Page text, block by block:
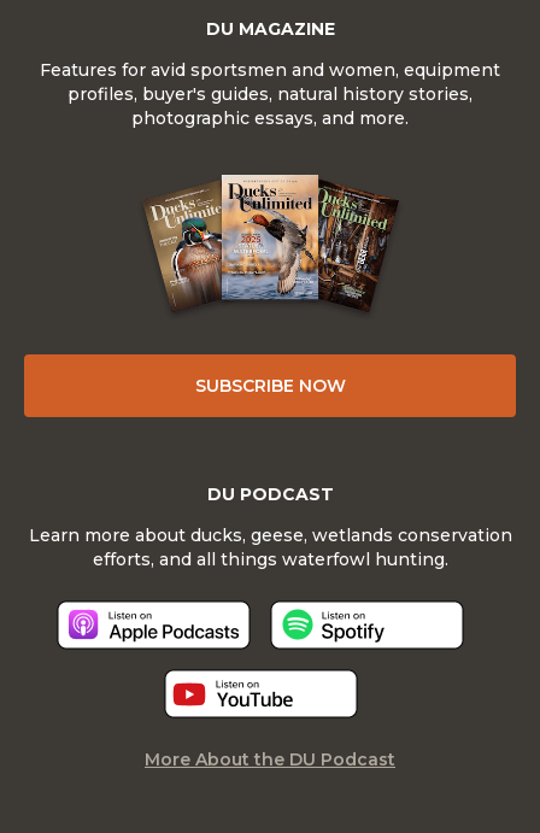
DU MAGAZINE
Features for avid sportsmen and women, equipment
profiles, buyer's guides, natural history stories,
photographic essays, and more.
SUBSCRIBE NOW
DU PODCAST
Learn more about ducks, geese, wetlands conservation
efforts, and all things waterfowl hunting.
More About the DU Podcast